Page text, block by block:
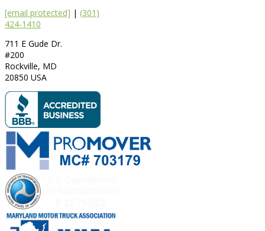
[email protected] | (301)
424-1410
711 E Gude Dr.
#200
Rockville, MD
20850 USA